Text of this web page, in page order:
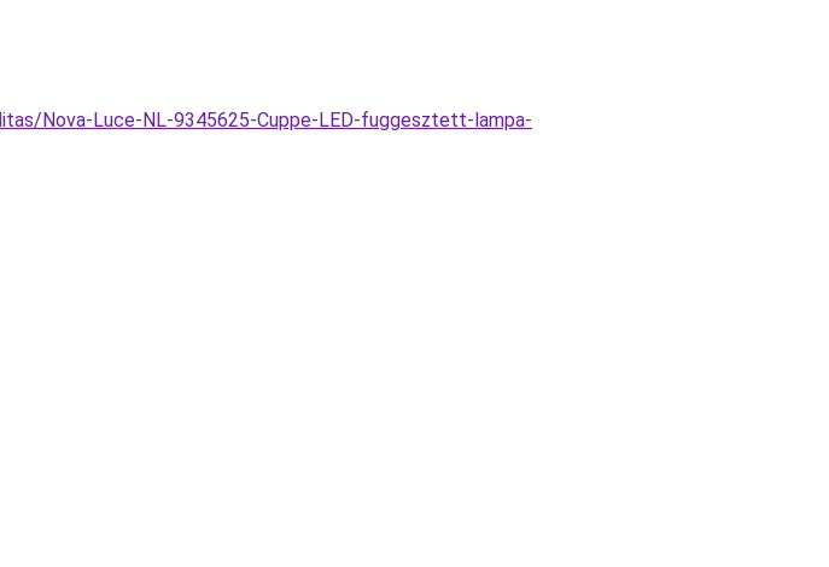
Nova-Luce-NL-9345625-Cuppe-LED-fuggesztett-lampa-